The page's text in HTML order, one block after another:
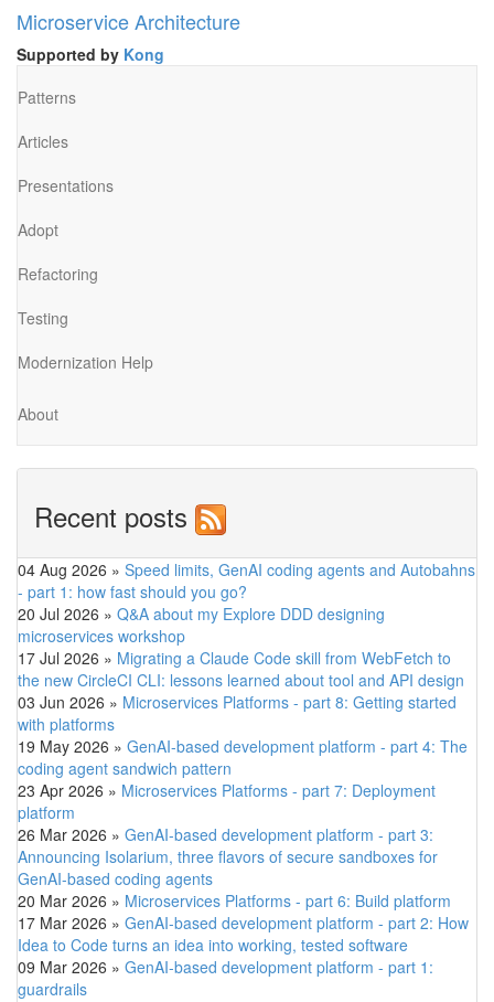
Microservice Architecture
Supported by Kong
Patterns
Articles
Presentations
Adopt
Refactoring
Testing
Modernization Help
About
Recent posts
04 Aug 2026 » Speed limits, GenAI coding agents and Autobahns
- part 1: how fast should you go?
20 Jul 2026 » Q&A about my Explore DDD designing
microservices workshop
17 Jul 2026 » Migrating a Claude Code skill from WebFetch to
the new CircleCI CLI: lessons learned about tool and API design
03 Jun 2026 » Microservices Platforms - part 8: Getting started
with platforms
19 May 2026 » GenAI-based development platform - part 4: The
coding agent sandwich pattern
23 Apr 2026 » Microservices Platforms - part 7: Deployment
platform
26 Mar 2026 » GenAI-based development platform - part 3:
Announcing Isolarium, three flavors of secure sandboxes for
GenAI-based coding agents
20 Mar 2026 » Microservices Platforms - part 6: Build platform
17 Mar 2026 » GenAI-based development platform - part 2: How
Idea to Code turns an idea into working, tested software
09 Mar 2026 » GenAI-based development platform - part 1:
guardrails